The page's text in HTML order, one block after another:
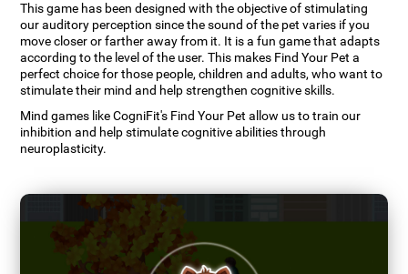
This game has been designed with the objective of stimulating
our auditory perception since the sound of the pet varies if you
move closer or farther away from it. It is a fun game that adapts
according to the level of the user. This makes Find Your Pet a
perfect choice for those people, children and adults, who want to
stimulate their mind and help strengthen cognitive skills.
Mind games like CogniFit's Find Your Pet allow us to train our
inhibition and help stimulate cognitive abilities through
neuroplasticity.